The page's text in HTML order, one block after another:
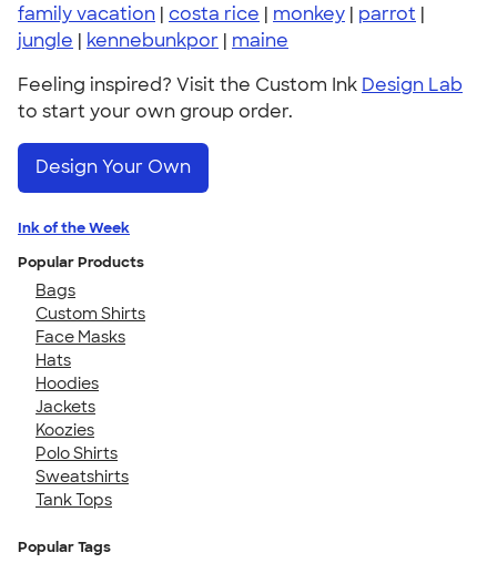
family vacation | costa rice | monkey | parrot |
jungle | kennebunkpor | maine
Feeling inspired? Visit the Custom Ink Design Lab
to start your own group order.
Design Your Own
Ink of the Week
Popular Products
Bags
Custom Shirts
Face Masks
Hats
Hoodies
Jackets
Koozies
Polo Shirts
Sweatshirts
Tank Tops
Popular Tags